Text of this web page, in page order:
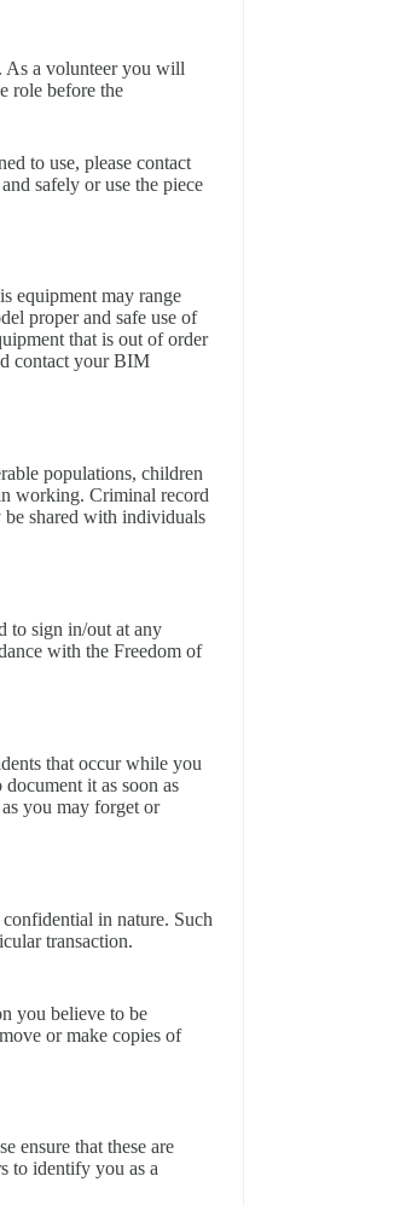
a volunteer you will
role before the
to use, please contact
safely or use the piece
equipment may range
proper and safe use of
that is out of order
contact your BIM
populations, children
working. Criminal record
shared with individuals
to sign in/out at any
with the Freedom of
that occur while you
it as soon as
you may forget or
in nature. Such
transaction.
you believe to be
or make copies of
ensure that these are
to identify you as a